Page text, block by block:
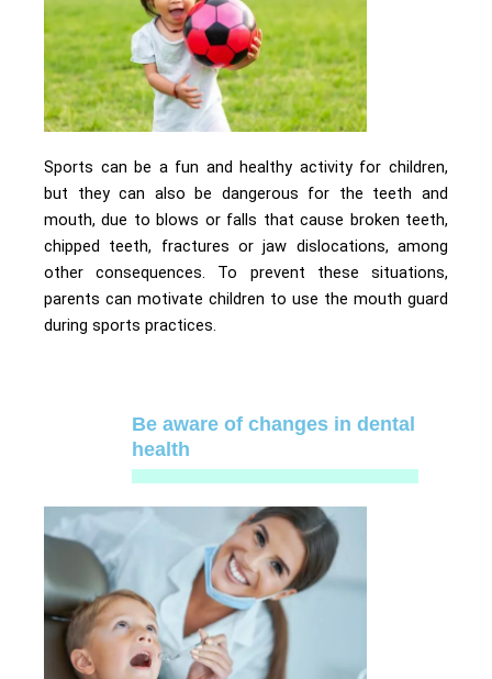
Sports can be a fun and healthy activity for children,
but they can also be dangerous for the teeth and
mouth, due to blows or falls that cause broken teeth,
chipped teeth, fractures or jaw dislocations, among
other consequences. To prevent these situations,
parents can motivate children to use the mouth guard
during sports practices.
Be aware of changes in dental
health